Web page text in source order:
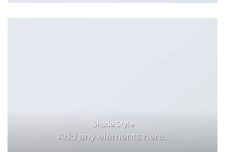
Shade Style
Add any elements here..